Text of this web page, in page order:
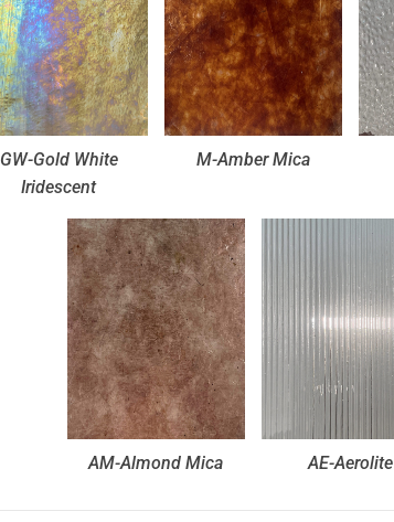
GW-Gold White
Iridescent
M-Amber Mica
AM-Almond Mica AE-Aerolite